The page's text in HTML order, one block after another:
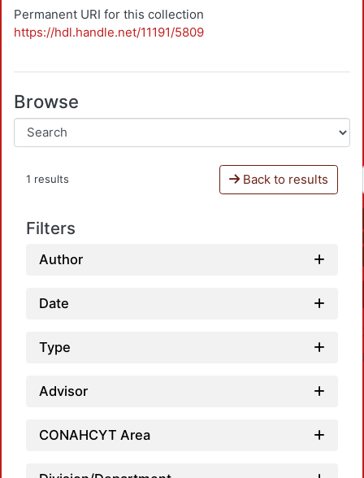
Permanent URI for this collection
https://hdl.handle.net/11191/5809
Browse
1 results Back to results
Filters
Author
Date
Type
Advisor
CONAHCYT Area